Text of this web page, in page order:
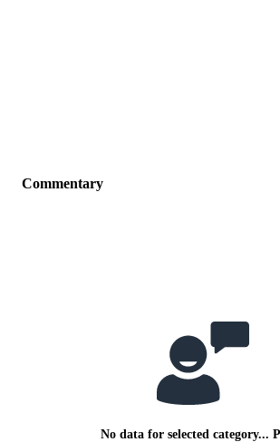
Commentary
No data for selected category...